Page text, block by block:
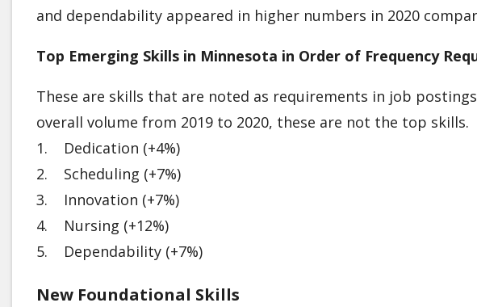
and dependability appeared in higher numbers in 2020
Top Emerging Skills in Minnesota in Order of Frequency
These are skills that are noted as requirements in job
overall volume from 2019 to 2020, these are not the top skills.
1. Dedication (+4%)
2. Scheduling (+7%)
3. Innovation (+7%)
4. Nursing (+12%)
5. Dependability (+7%)
New Foundational Skills